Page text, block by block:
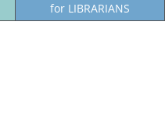
for LIBRARIANS